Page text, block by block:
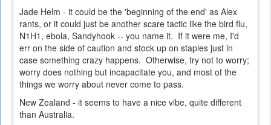
Jade Helm - it could be the 'beginning of the end' as Alex
rants, or it could just be another scare tactic like the bird flu,
N1H1, ebola, Sandyhook -- you name it. If it were me, I'd
err on the side of caution and stock up on staples just in
case something crazy happens. Otherwise, try not to worry;
worry does nothing but incapacitate you, and most of the
things we worry about never come to pass.
New Zealand - it seems to have a nice vibe, quite different
than Australia.